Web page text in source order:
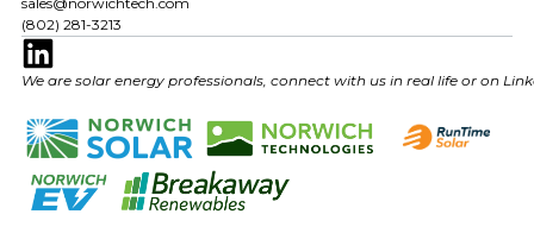
(802) 281-3213
We are solar energy professionals, connect with us in real life or on